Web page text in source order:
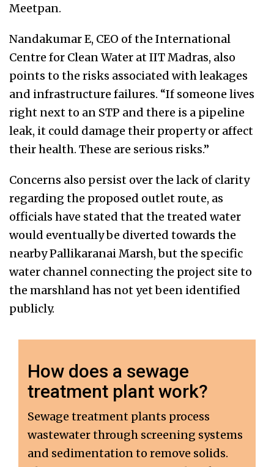
Meetpan.
Nandakumar E, CEO of the International
Centre for Clean Water at IIT Madras, also
points to the risks associated with leakages
and infrastructure failures. “If someone lives
right next to an STP and there is a pipeline
leak, it could damage their property or affect
their health. These are serious risks.”
Concerns also persist over the lack of clarity
regarding the proposed outlet route, as
officials have stated that the treated water
would eventually be diverted towards the
nearby Pallikaranai Marsh, but the specific
water channel connecting the project site to
the marshland has not yet been identified
publicly.
How does a sewage
treatment plant work?
Sewage treatment plants process
wastewater through screening systems
and sedimentation to remove solids.